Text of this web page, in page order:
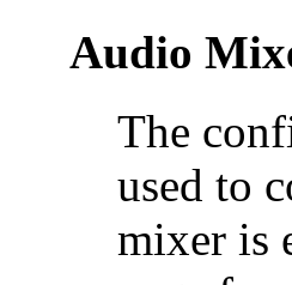
Audio
The
used to
mixer is